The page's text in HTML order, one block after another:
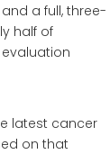
a full, three-
half of
latest cancer
on that